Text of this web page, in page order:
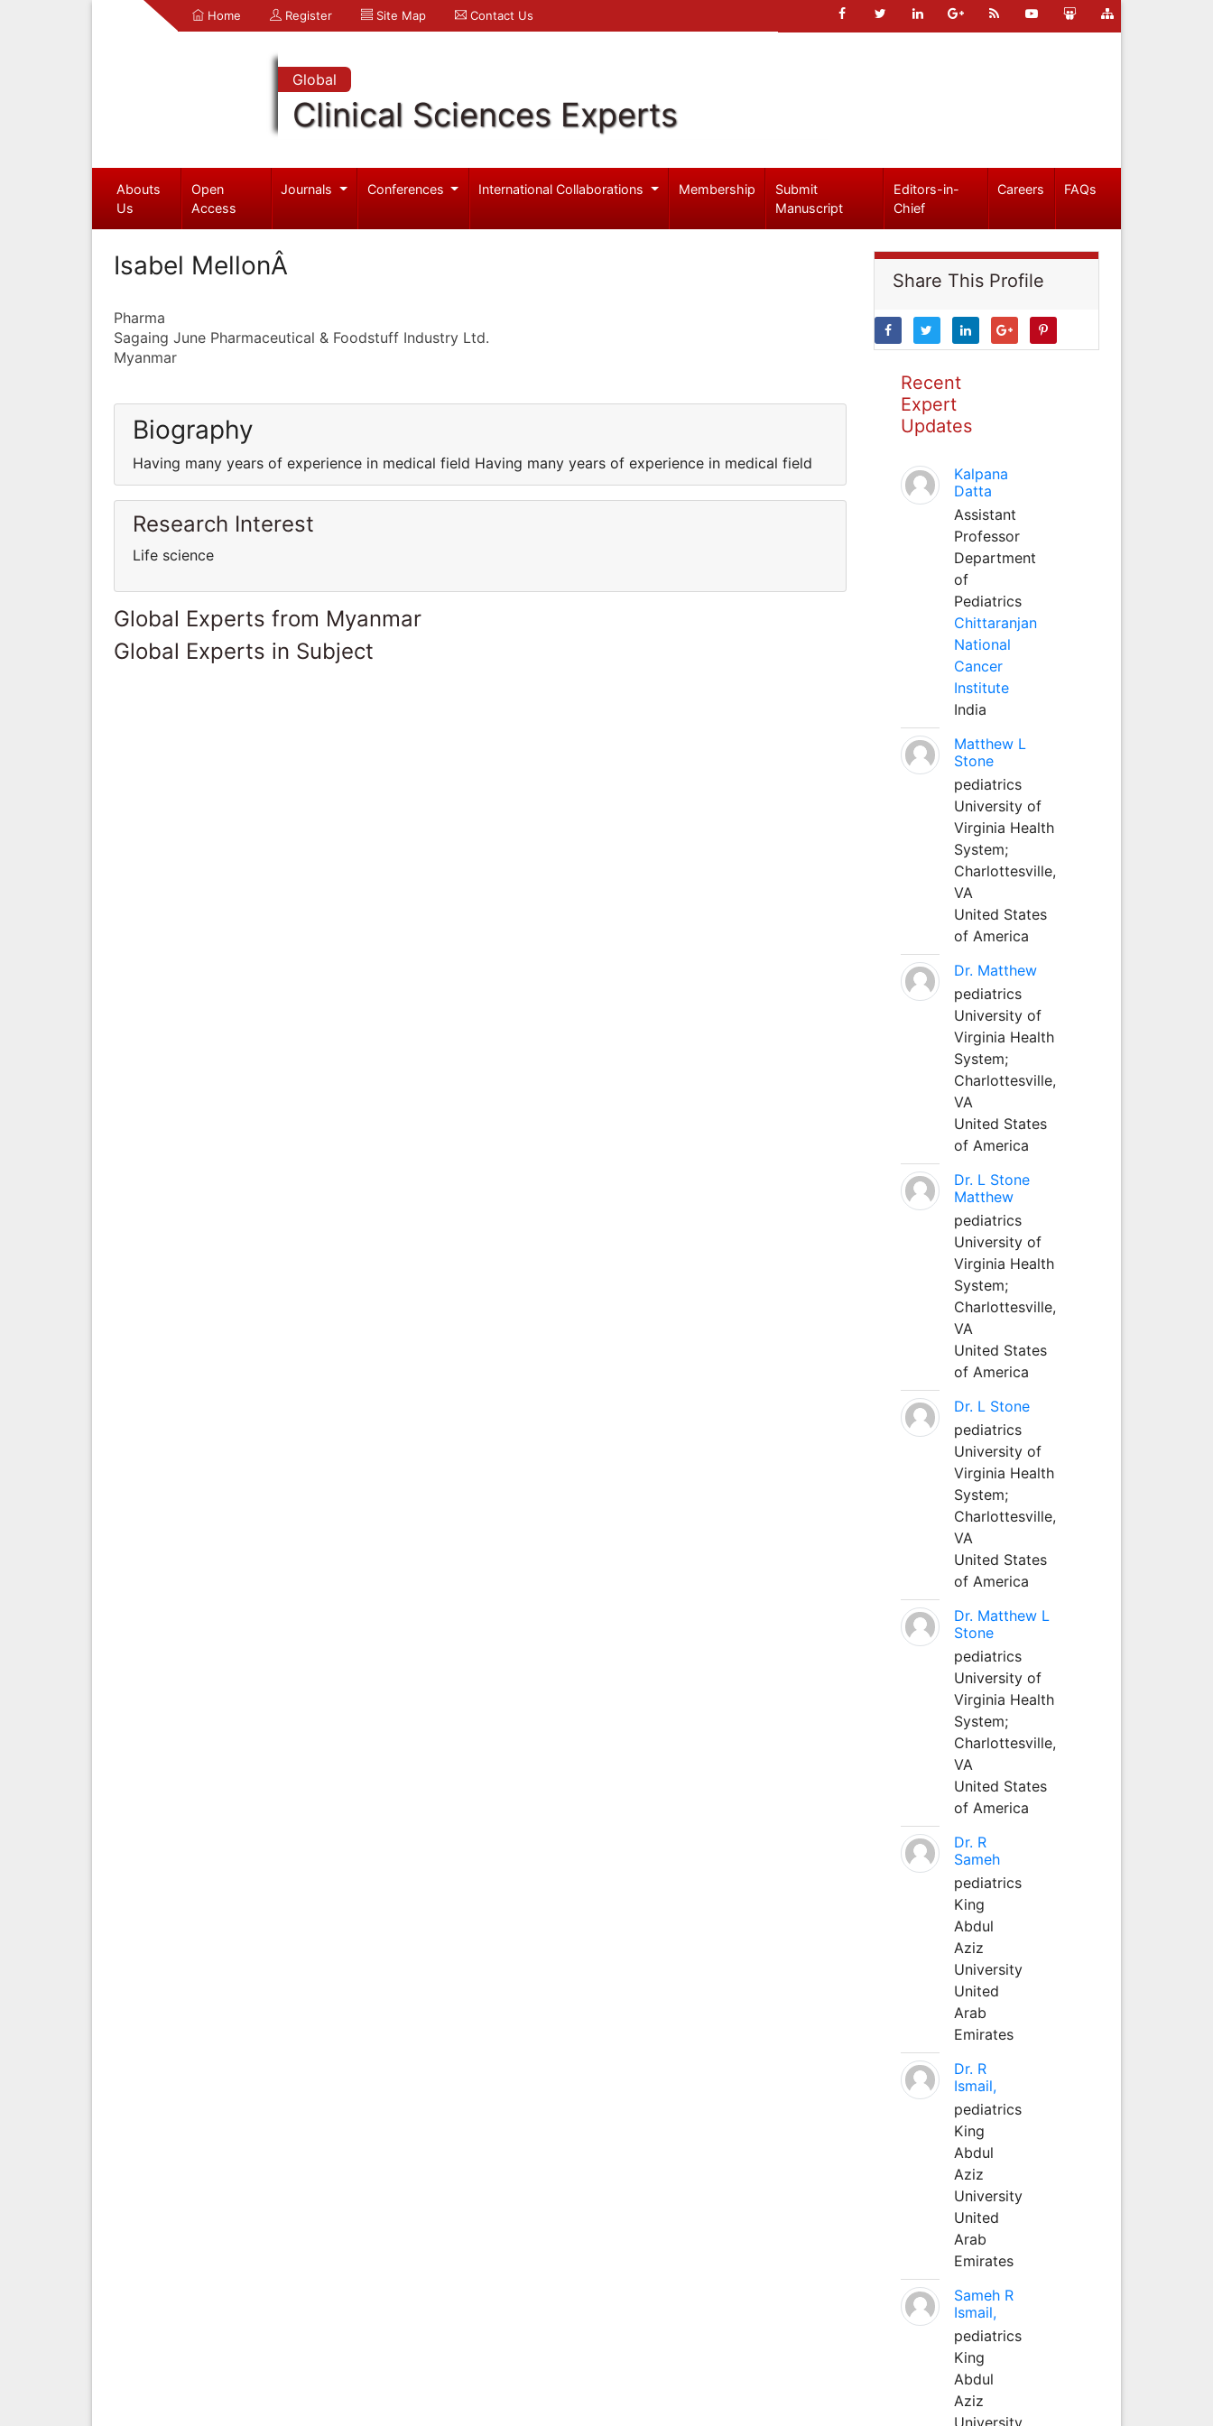
Home Register Site Map Contact Us
Global
Clinical Sciences Experts
Abouts
Us
Open
Access
Journals Conferences International Collaborations Membership
Submit
Manuscript
Editors-in-
Chief
Careers FAQs
Isabel MellonÂ
Pharma
Sagaing June Pharmaceutical & Foodstuff Industry Ltd.
Myanmar
Biography
Having many years of experience in medical field Having many years of experience in medical field
Research Interest
Life science
Global Experts from Myanmar
Global Experts in Subject
Share This Profile
Recent
Expert
Updates
Kalpana
Datta
Assistant
Professor
Department
of
Pediatrics
Chittaranjan
National
Cancer
Institute
India
Matthew L
Stone
pediatrics
University of
Virginia Health
System;
Charlottesville,
VA
United States
of America
Dr. Matthew
pediatrics
University of
Virginia Health
System;
Charlottesville,
VA
United States
of America
Dr. L Stone
Matthew
pediatrics
University of
Virginia Health
System;
Charlottesville,
VA
United States
of America
Dr. L Stone
pediatrics
University of
Virginia Health
System;
Charlottesville,
VA
United States
of America
Dr. Matthew L
Stone
pediatrics
University of
Virginia Health
System;
Charlottesville,
VA
United States
of America
Dr. R
Sameh
pediatrics
King
Abdul
Aziz
University
United
Arab
Emirates
Dr. R
Ismail,
pediatrics
King
Abdul
Aziz
University
United
Arab
Emirates
Sameh R
Ismail,
pediatrics
King
Abdul
Aziz
University